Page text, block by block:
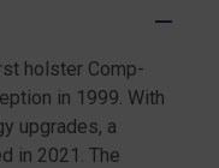
holster Comp-
in 1999. With
upgrades, a
in 2021. The